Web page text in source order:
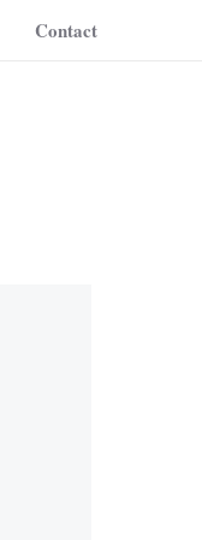
Contact